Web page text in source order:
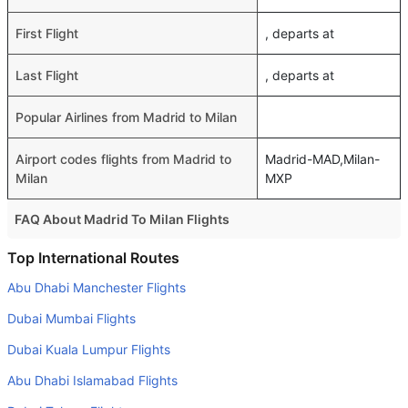
First Flight , departs at
Last Flight , departs at
Popular Airlines from Madrid to Milan
Airport codes flights from Madrid to
Milan
Madrid-MAD,Milan-
MXP
FAQ About Madrid To Milan Flights
Do airlines provide extra space for sleeping?
Yes you can carry your own food. However, it should be
properly packed.
Top International Routes
Abu Dhabi Manchester Flights
Dubai Mumbai Flights
Dubai Kuala Lumpur Flights
Abu Dhabi Islamabad Flights